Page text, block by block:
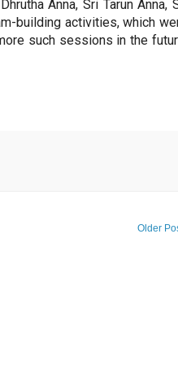
Anna, Sri Tarun Anna,
building activities, which
such sessions in the
Older